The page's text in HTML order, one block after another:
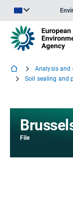
Analysis and
File